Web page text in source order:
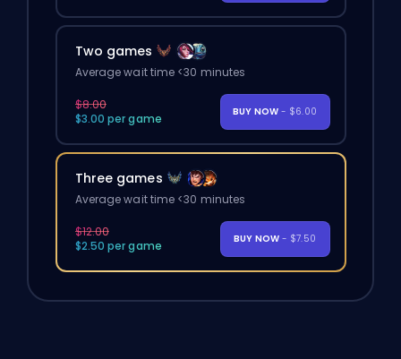
Two games
Average wait time <30 minutes
$8.00
$3.00 per game
BUY NOW - $6.00
Three games
Average wait time <30 minutes
$12.00
$2.50 per game
BUY NOW - $7.50